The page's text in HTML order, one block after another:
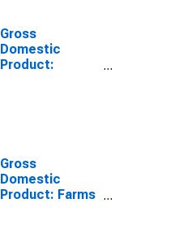
Tennessee
Gross
Domestic
Product:
Gross
Domestic
Product: Farms